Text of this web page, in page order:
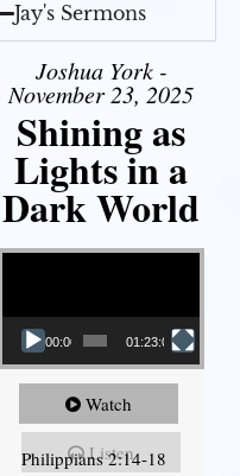
Jay's Sermons
Joshua York -
November 23, 2025
Shining as
Lights in a
Dark World
Video Player
00:00 01:23:02
Watch
Listen
Philippians 2:14-18